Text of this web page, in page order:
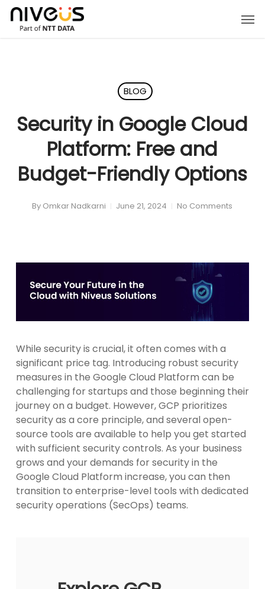
Skip
main
BLOG
Security in Google Cloud
Platform: Free and
Budget-Friendly Options
By Omkar Nadkarni June 21, 2024 No Comments
While security is crucial, it often comes with a
significant price tag. Introducing robust security
measures in the Google Cloud Platform can be
challenging for startups and those beginning their
journey on a budget. However, GCP prioritizes
security as a core principle, and several open-
source tools are available to help you get started
with sufficient security controls. As your business
grows and your demands for security in the
Google Cloud Platform increase, you can then
transition to enterprise-level tools with dedicated
security operations (SecOps) teams.